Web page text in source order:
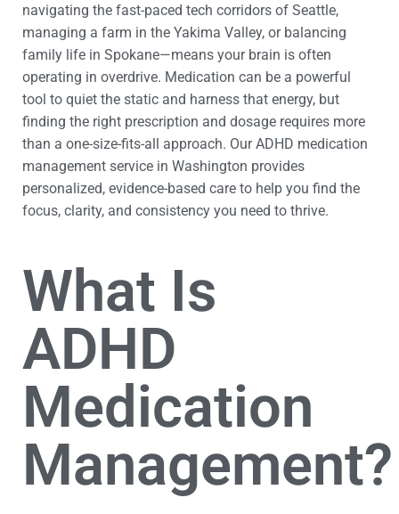
navigating the fast-paced tech corridors of Seattle,
managing a farm in the Yakima Valley, or balancing
family life in Spokane—means your brain is often
operating in overdrive. Medication can be a powerful
tool to quiet the static and harness that energy, but
finding the right prescription and dosage requires more
than a one-size-fits-all approach. Our ADHD medication
management service in Washington provides
personalized, evidence-based care to help you find the
focus, clarity, and consistency you need to thrive.
What Is
ADHD
Medication
Management?